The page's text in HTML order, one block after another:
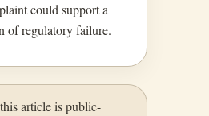
could support a
of regulatory failure.
this article is public-